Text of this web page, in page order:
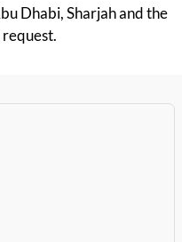
Dhabi, Sharjah and the